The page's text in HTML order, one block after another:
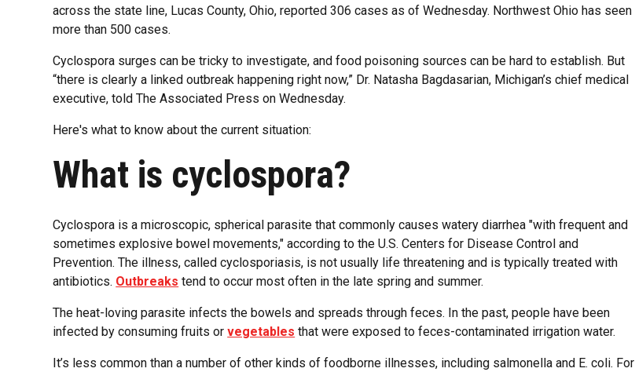
across the state line, Lucas County, Ohio, reported 306 cases as of Wednesday. Northwest Ohio has seen
more than 500 cases.
Cyclospora surges can be tricky to investigate, and food poisoning sources can be hard to establish. But
“there is clearly a linked outbreak happening right now,” Dr. Natasha Bagdasarian, Michigan’s chief medical
executive, told The Associated Press on Wednesday.
Here's what to know about the current situation:
What is cyclospora?
Cyclospora is a microscopic, spherical parasite that commonly causes watery diarrhea "with frequent and
sometimes explosive bowel movements," according to the U.S. Centers for Disease Control and
Prevention. The illness, called cyclosporiasis, is not usually life threatening and is typically treated with
antibiotics. Outbreaks tend to occur most often in the late spring and summer.
The heat-loving parasite infects the bowels and spreads through feces. In the past, people have been
infected by consuming fruits orvegetables that were exposed to feces-contaminated irrigation water.
It’s less common than a number of other kinds of foodborne illnesses, including salmonella and E. coli. For